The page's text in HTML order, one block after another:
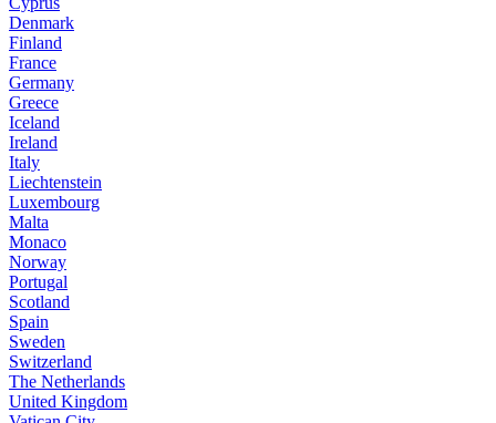
Denmark
Finland
France
Germany
Greece
Iceland
Ireland
Italy
Liechtenstein
Luxembourg
Malta
Monaco
Norway
Portugal
Scotland
Spain
Sweden
Switzerland
The Netherlands
United Kingdom